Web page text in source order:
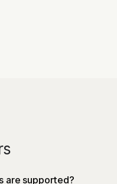
are supported?